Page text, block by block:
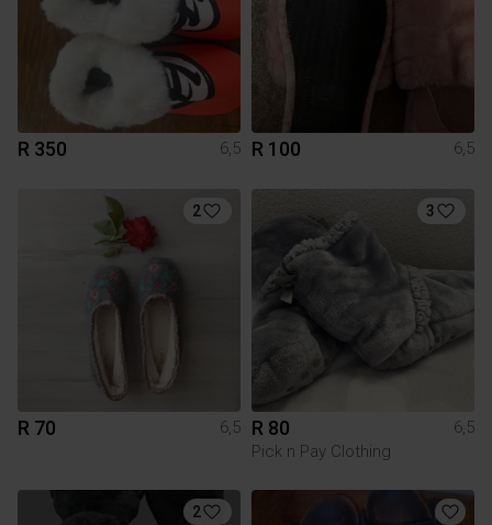
R 350 6,5 R 100 6,5
2
R 70 6,5
3
R 80
6,5
Pick n Pay Clothing
2